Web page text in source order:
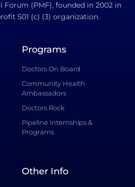
Forum (PMF), founded in 2002 in
501 (c) (3) organization.
Programs
Doctors On Board
Community Health
Ambassadors
Doctors Rock
Pipeline Internships &
Programs
Other Info